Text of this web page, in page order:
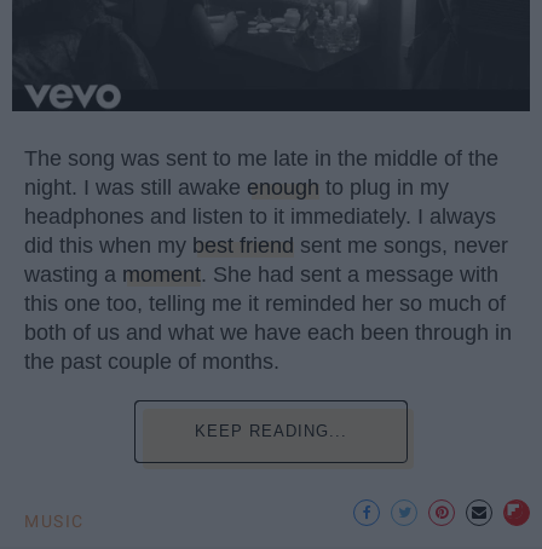
The song was sent to me late in the middle of the
night. I was still awake enough to plug in my
headphones and listen to it immediately. I always
did this when my best friend sent me songs, never
wasting a moment. She had sent a message with
this one too, telling me it reminded her so much of
both of us and what we have each been through in
the past couple of months.
KEEP READING...
MUSIC